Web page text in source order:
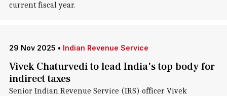
current fiscal year.
29 Nov 2025 • Indian Revenue Service
Vivek Chaturvedi to lead India's top body for
indirect taxes
Senior Indian Revenue Service (IRS) officer Vivek